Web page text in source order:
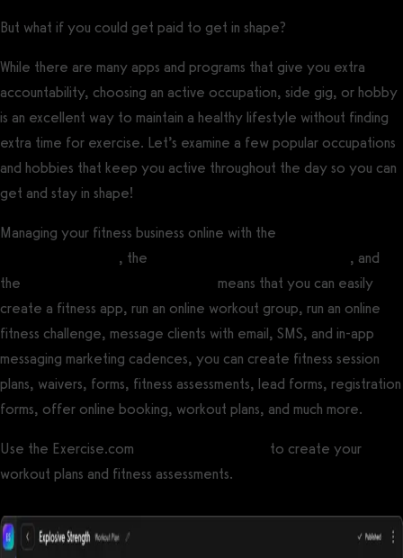
But what if you could get paid to get in shape?
While there are many apps and programs that give you extra
accountability, choosing an active occupation, side gig, or hobby
is an excellent way to maintain a healthy lifestyle without finding
extra time for exercise. Let’s examine a few popular occupations
and hobbies that keep you active throughout the day so you can
get and stay in shape!
Managing your fitness business online with the
, the
, and
the
means that you can easily
create a fitness app, run an online workout group, run an online
fitness challenge, message clients with email, SMS, and in-app
messaging marketing cadences, you can create fitness session
plans, waivers, forms, fitness assessments, lead forms, registration
forms, offer online booking, workout plans, and much more.
Use the Exercise.com
to create your
workout plans and fitness assessments.